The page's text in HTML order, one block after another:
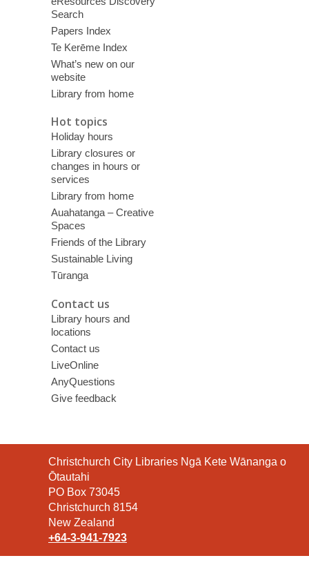
Search
Papers Index
Te Kerēme Index
What’s new on our
website
Library from home
Hot topics
Holiday hours
Library closures or
changes in hours or
services
Library from home
Auahatanga – Creative
Spaces
Friends of the Library
Sustainable Living
Tūranga
Contact us
Library hours and
locations
Contact us
LiveOnline
AnyQuestions
Give feedback
Contact
the
Library
Christchurch City Libraries Ngā Kete Wānanga o
Ōtautahi
PO Box 73045
Christchurch 8154
New Zealand
+64-3-941-7923